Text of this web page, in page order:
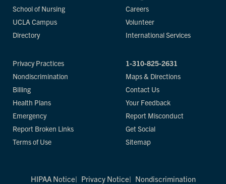
School of Nursing
UCLA Campus
Directory
Careers
Volunteer
International Services
Privacy Practices
Nondiscrimination
Billing
Health Plans
Emergency
Report Broken Links
Terms of Use
1-310-825-2631
Maps & Directions
Contact Us
Your Feedback
Report Misconduct
Get Social
Sitemap
HIPAA Notice Privacy Notice
Nondiscrimination